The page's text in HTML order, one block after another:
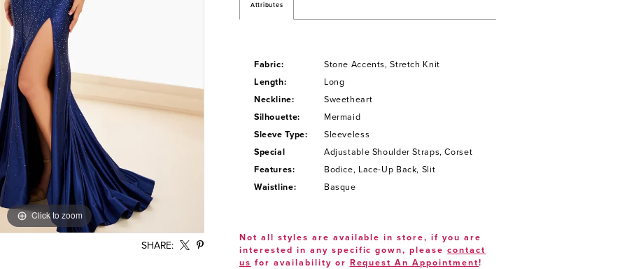
Click to zoom
Click to zoom
SHARE:
Attributes
Fabric:
Stone Accents, Stretch Knit
Length:
Long
Neckline:
Sweetheart
Silhouette:
Mermaid
Sleeve Type:
Sleeveless
Special
Features:
Adjustable Shoulder Straps, Corset
Bodice, Lace-Up Back, Slit
Waistline:
Basque
Not all styles are available in store, if you are
interested in any specific gown, pleasecontact
us for availability or Request An Appointment!